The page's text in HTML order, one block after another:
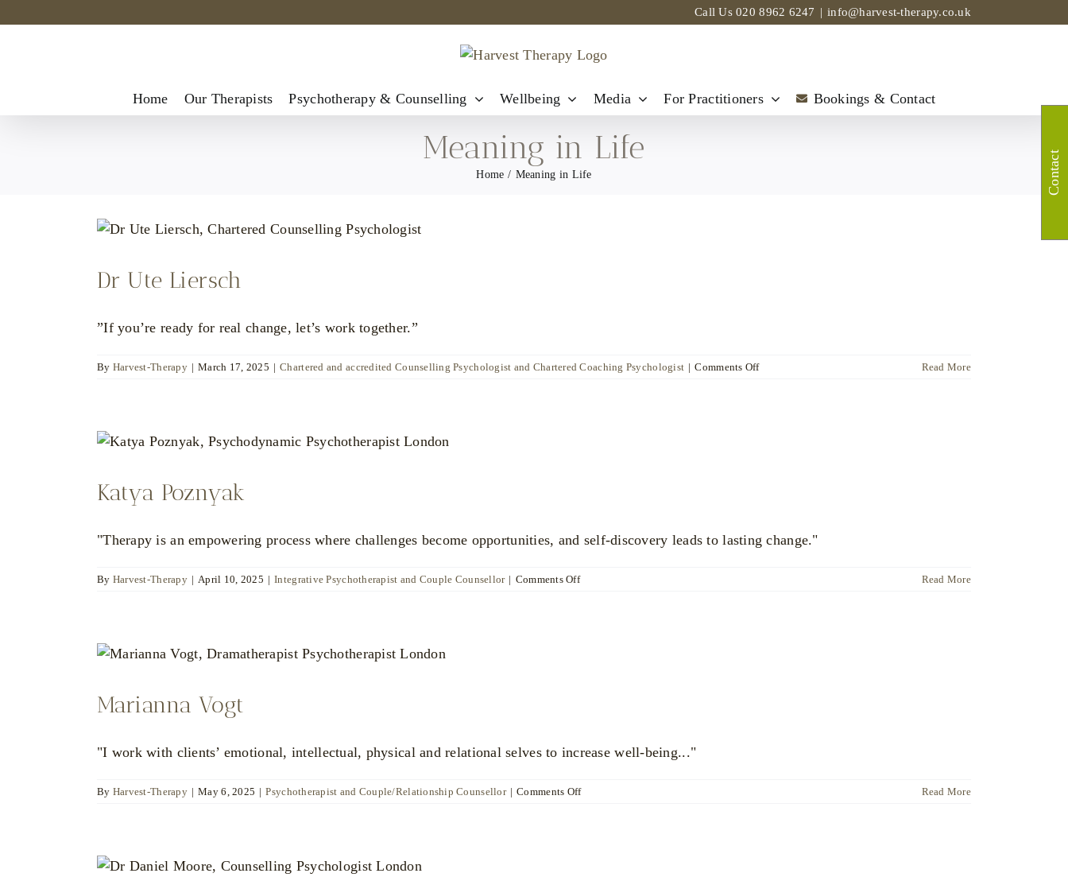
Call Us020 8962 6247 | info@harvest-therapy.co.uk
Home Our Therapists Psychotherapy & Counselling Wellbeing Media For Practitioners Bookings & Contact
Meaning in Life
Home Meaning in Life
Dr Ute Liersch
”If you’re ready for real change, let’s work together.”
By Harvest-Therapy | March 17, 2025 | Chartered and accredited Counselling Psychologist and Chartered Coaching Psychologist | Comments Offon
Read More
Katya Poznyak
"Therapy is an empowering process where challenges become opportunities, and self-discovery leads to lasting change."
By Harvest-Therapy | April 10, 2025 | Integrative Psychotherapist and Couple Counsellor | Comments Offon
Read More
Marianna Vogt
"I work with clients’ emotional, intellectual, physical and relational selves to increase well-being..."
By Harvest-Therapy | May 6, 2025 | Psychotherapist and Couple/Relationship Counsellor | Comments Offon
Read More
Contact